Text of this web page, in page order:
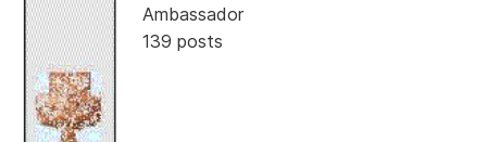
Ambassador
139 posts